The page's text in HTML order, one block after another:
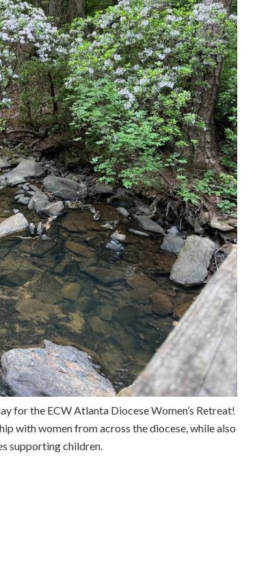
for the ECW Atlanta Diocese Women’s Retreat!
with women from across the diocese, while also
supporting children.